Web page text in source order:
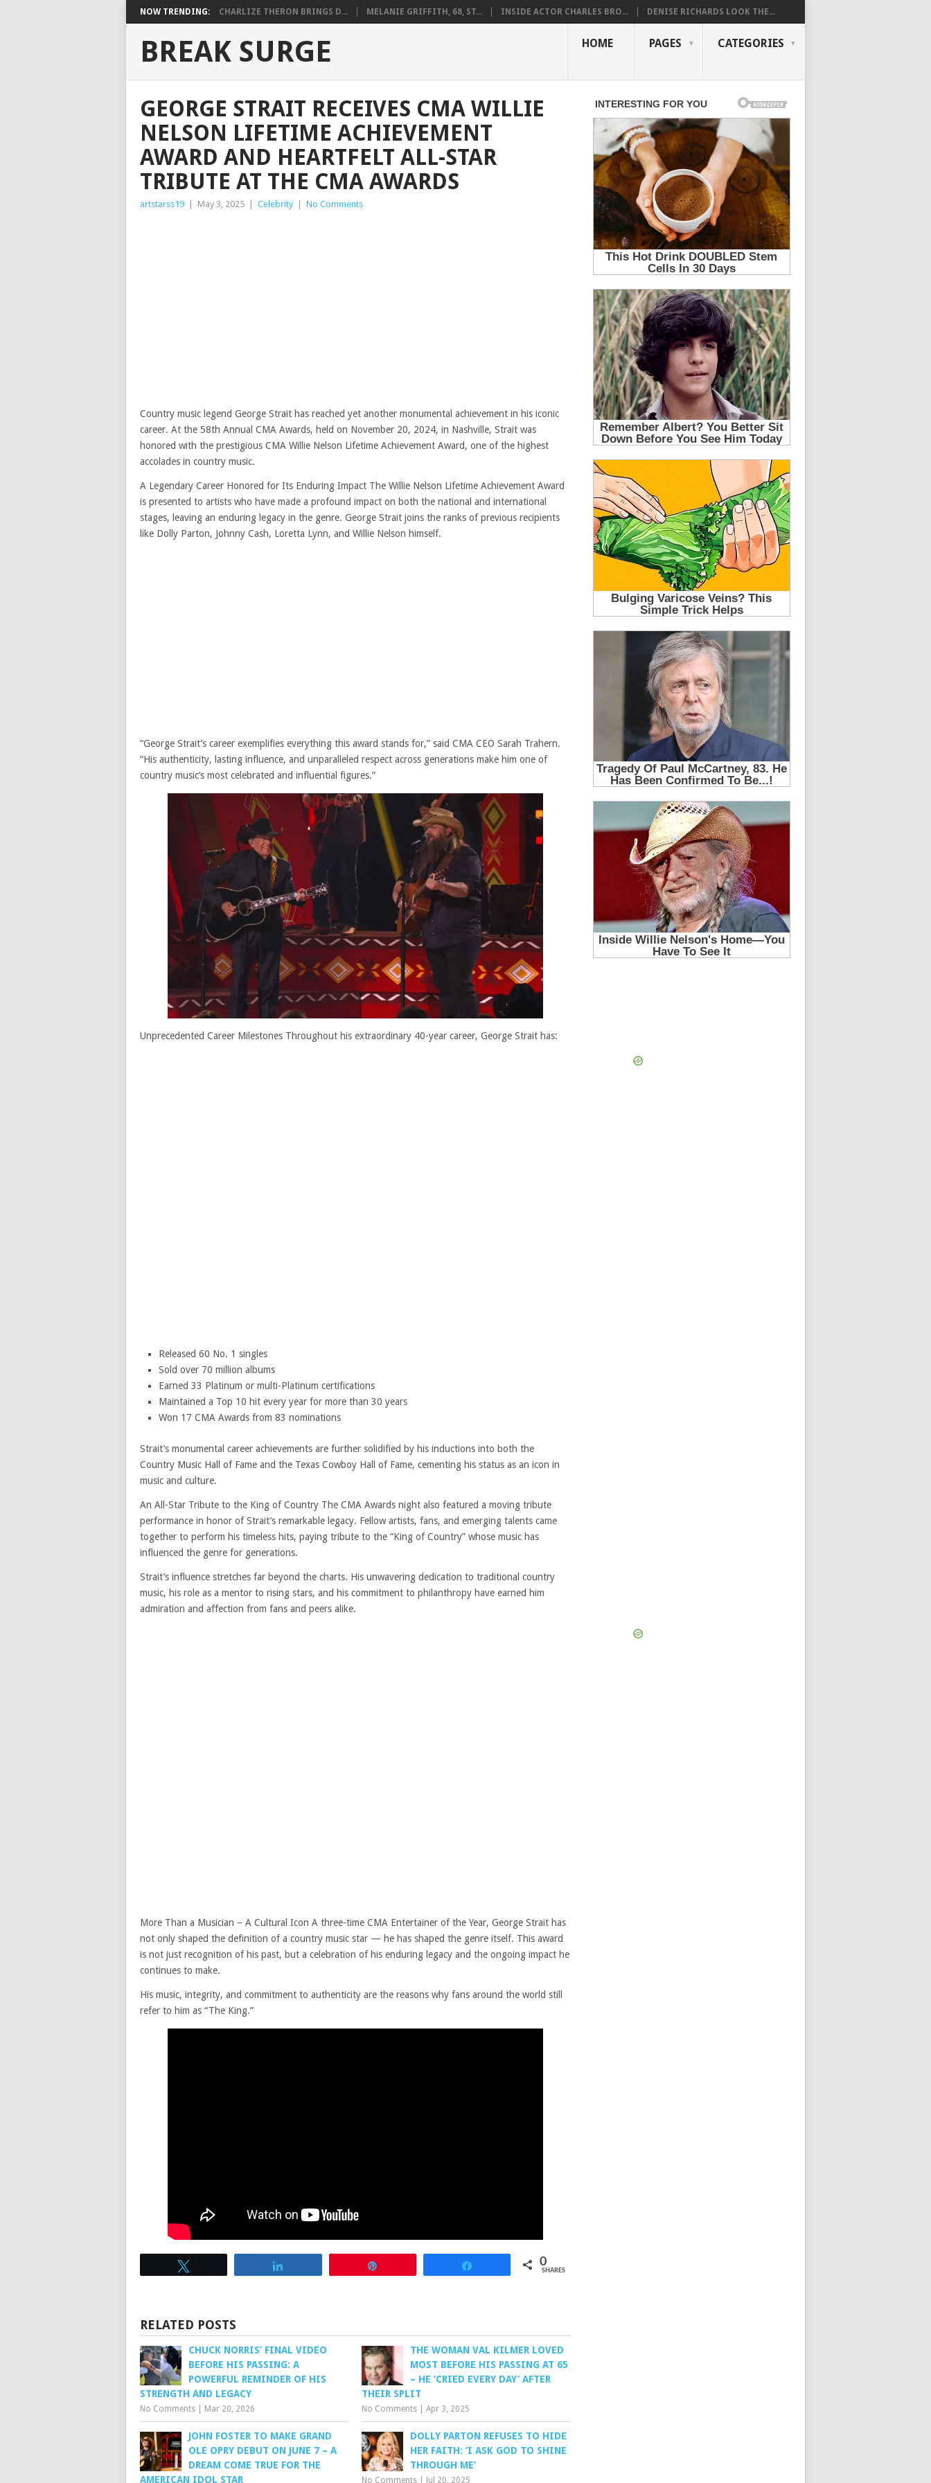
NOW TRENDING: CHARLIZE THERON BRINGS D... MELANIE GRIFFITH, 68, ST... INSIDE ACTOR CHARLES BRO... DENISE RICHARDS LOOK THE...
BREAK SURGE HOME PAGES CATEGORIES
GEORGE STRAIT RECEIVES CMA WILLIE
NELSON LIFETIME ACHIEVEMENT
AWARD AND HEARTFELT ALL-STAR
TRIBUTE AT THE CMA AWARDS
artstarss19 May 3, 2025 Celebrity No Comments
Country music legend George Strait has reached yet another monumental achievement in his iconic
career. At the 58th Annual CMA Awards, held on November 20, 2024, in Nashville, Strait was
honored with the prestigious CMA Willie Nelson Lifetime Achievement Award, one of the highest
accolades in country music.
A Legendary Career Honored for Its Enduring Impact The Willie Nelson Lifetime Achievement Award
is presented to artists who have made a profound impact on both the national and international
stages, leaving an enduring legacy in the genre. George Strait joins the ranks of previous recipients
like Dolly Parton, Johnny Cash, Loretta Lynn, and Willie Nelson himself.
“George Strait’s career exemplifies everything this award stands for,” said CMA CEO Sarah Trahern.
“His authenticity, lasting influence, and unparalleled respect across generations make him one of
country music’s most celebrated and influential figures.”
Unprecedented Career Milestones Throughout his extraordinary 40-year career, George Strait has:
Released 60 No. 1 singles
Sold over 70 million albums
Earned 33 Platinum or multi-Platinum certifications
Maintained a Top 10 hit every year for more than 30 years
Won 17 CMA Awards from 83 nominations
Strait’s monumental career achievements are further solidified by his inductions into both the
Country Music Hall of Fame and the Texas Cowboy Hall of Fame, cementing his status as an icon in
music and culture.
An All-Star Tribute to the King of Country The CMA Awards night also featured a moving tribute
performance in honor of Strait’s remarkable legacy. Fellow artists, fans, and emerging talents came
together to perform his timeless hits, paying tribute to the “King of Country” whose music has
influenced the genre for generations.
Strait’s influence stretches far beyond the charts. His unwavering dedication to traditional country
music, his role as a mentor to rising stars, and his commitment to philanthropy have earned him
admiration and affection from fans and peers alike.
More Than a Musician – A Cultural Icon A three-time CMA Entertainer of the Year, George Strait has
not only shaped the definition of a country music star — he has shaped the genre itself. This award
is not just recognition of his past, but a celebration of his enduring legacy and the ongoing impact he
continues to make.
His music, integrity, and commitment to authenticity are the reasons why fans around the world still
refer to him as “The King.”
0
SHARES
RELATED POSTS
CHUCK NORRIS’ FINAL VIDEO
BEFORE HIS PASSING: A
POWERFUL REMINDER OF HIS
STRENGTH AND LEGACY
No Comments Mar 20, 2026
THE WOMAN VAL KILMER LOVED
MOST BEFORE HIS PASSING AT 65
– HE ‘CRIED EVERY DAY’ AFTER
THEIR SPLIT
No Comments |Apr 3, 2025
JOHN FOSTER TO MAKE GRAND
OLE OPRY DEBUT ON JUNE 7 – A
DREAM COME TRUE FOR THE
AMERICAN IDOL STAR
DOLLY PARTON REFUSES TO HIDE
HER FAITH: ‘I ASK GOD TO SHINE
THROUGH ME’
No Comments Jul 20, 2025